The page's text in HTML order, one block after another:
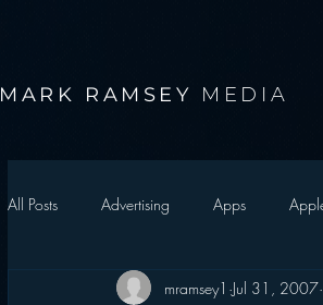
MARK RAMSEY MEDIA
All Posts Advertising Apps
Autonomous Vehicle Christmas
mramsey1 Jul 31, 2007